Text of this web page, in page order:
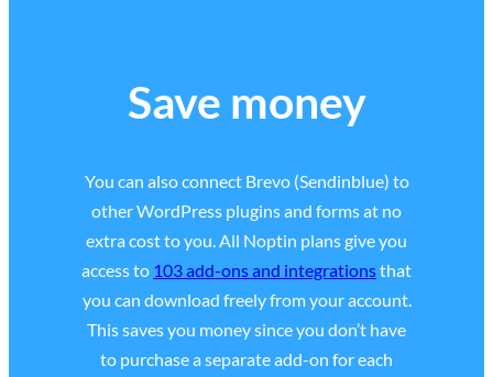
Save money
You can also connect Brevo (Sendinblue) to
other WordPress plugins and forms at no
extra cost to you. All Noptin plans give you
access to 103 add-ons and integrationsthat
you can download freely from your account.
This saves you money since you don’t have
to purchase a separate add-on for each